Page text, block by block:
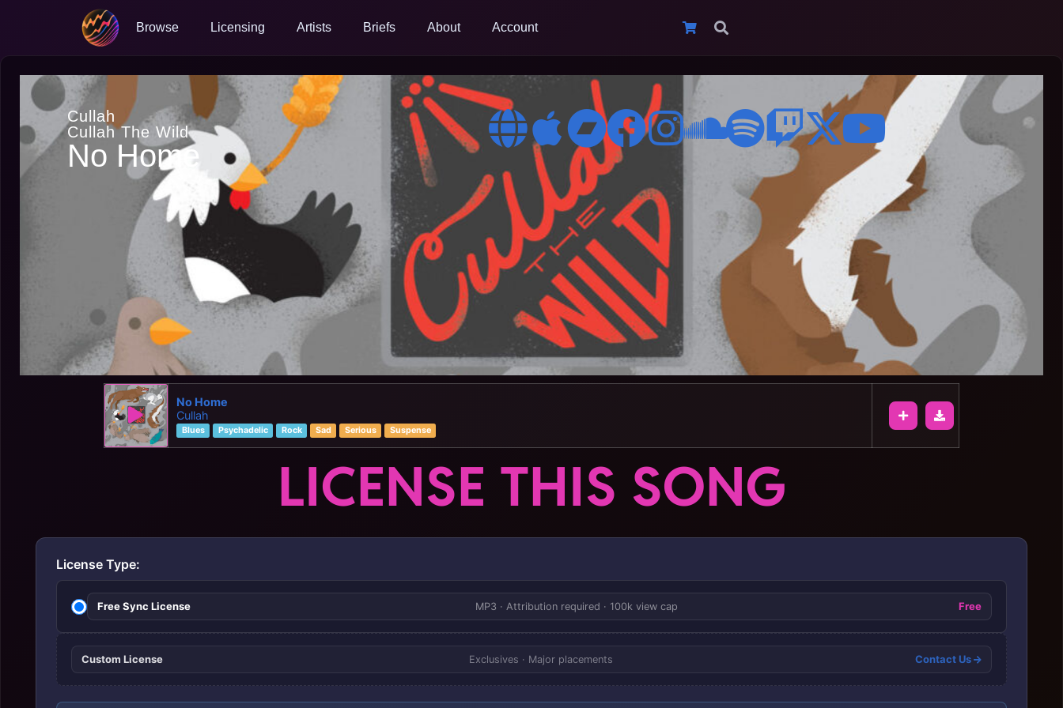
Browse Licensing Artists Briefs About Account
Cullah
Cullah The Wild
No Home
No Home
Cullah
Blues Psychadelic Rock Sad Serious Suspense
LICENSE THIS SONG
License Type:
Free Sync License MP3 · Attribution required · 100k view cap Free
Custom License Exclusives · Major placements Contact Us